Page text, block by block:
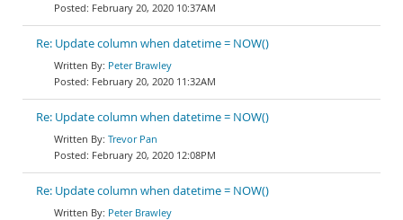
February 20, 2020 10:37AM
Re: Update column when datetime = NOW()
Peter Brawley
February 20, 2020 11:32AM
Re: Update column when datetime = NOW()
Trevor Pan
February 20, 2020 12:08PM
Re: Update column when datetime = NOW()
Peter Brawley